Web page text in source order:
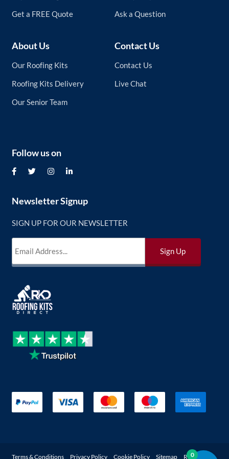
Get a FREE Quote
Ask a Question
About Us
Our Roofing Kits
Roofing Kits Delivery
Our Senior Team
Contact Us
Contact Us
Live Chat
Newsletter Signup
SIGN UP FOR OUR NEWSLETTER
Follow us on
Terms & Conditions Privacy Policy Cookie Policy Sitemap Returns
0